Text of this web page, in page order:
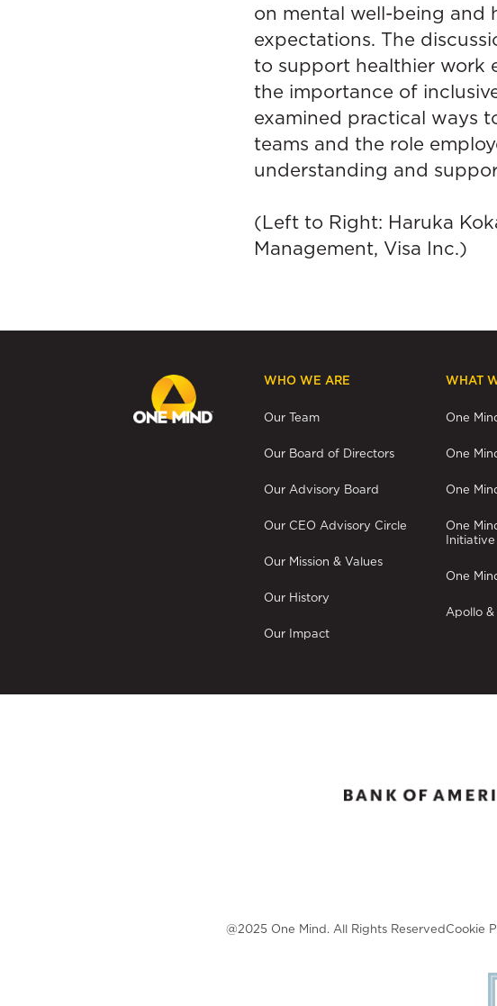
on mental well-being and
expectations. The
to support healthier work
the importance of
examined practical ways
teams and the role
understanding and
(Left to Right: Haruka
Management, Visa Inc.)
WHO WE ARE
Our Team
Our Board of Directors
Our Advisory Board
Our CEO Advisory Circle
Our Mission & Values
Our History
Our Impact
WHAT
One
One
One
One
Initiative
One
Apollo &
@2025 One Mind. All Rights ReservedCookie